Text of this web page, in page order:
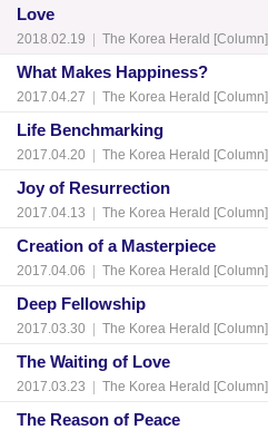
Love
2018.02.19 The Korea Herald [Column]
What Makes Happiness?
2017.04.27 The Korea Herald [Column]
Life Benchmarking
2017.04.20 The Korea Herald [Column]
Joy of Resurrection
2017.04.13 The Korea Herald [Column]
Creation of a Masterpiece
2017.04.06 The Korea Herald [Column]
Deep Fellowship
2017.03.30 The Korea Herald [Column]
The Waiting of Love
2017.03.23 The Korea Herald [Column]
The Reason of Peace